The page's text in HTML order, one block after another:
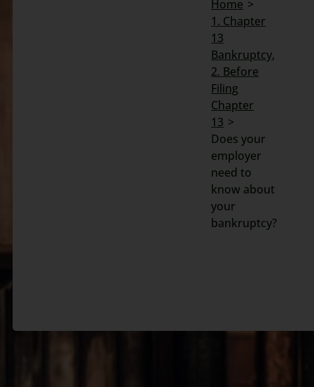
Home
1. Chapter
13
Bankruptcy
2. Before
Filing
Chapter
13
Does your
employer
need to
know about
your
bankruptcy?